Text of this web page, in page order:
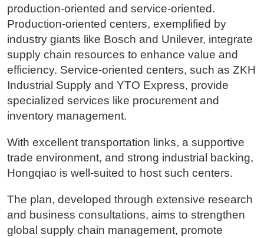
production-oriented and service-oriented.
Production-oriented centers, exemplified by
industry giants like Bosch and Unilever, integrate
supply chain resources to enhance value and
efficiency. Service-oriented centers, such as ZKH
Industrial Supply and YTO Express, provide
specialized services like procurement and
inventory management.
With excellent transportation links, a supportive
trade environment, and strong industrial backing,
Hongqiao is well-suited to host such centers.
The plan, developed through extensive research
and business consultations, aims to strengthen
global supply chain management, promote